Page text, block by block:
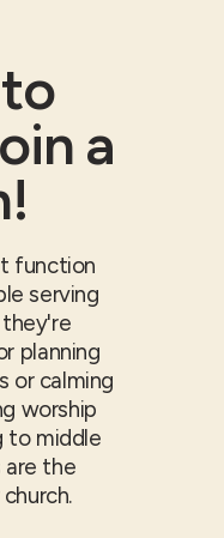
a
function
serving
planning
or calming
worship
to middle
are the